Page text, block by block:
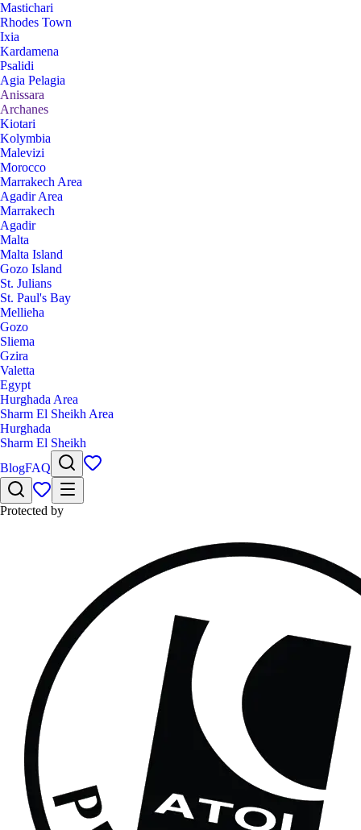
Mastichari
Rhodes Town
Ixia
Kardamena
Psalidi
Agia Pelagia
Anissara
Archanes
Kiotari
Kolymbia
Malevizi
Morocco
Marrakech Area
Agadir Area
Marrakech
Agadir
Malta
Malta Island
Gozo Island
St. Julians
St. Paul's Bay
Mellieha
Gozo
Sliema
Gzira
Valetta
Egypt
Hurghada Area
Sharm El Sheikh Area
Hurghada
Sharm El Sheikh
BlogFAQ
Protected by